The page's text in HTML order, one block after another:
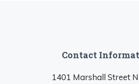
Contact
1401 Marshall Street